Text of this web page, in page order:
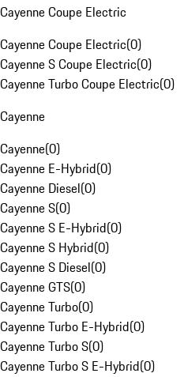
Cayenne Coupe Electric
Cayenne Coupe Electric(0)
Cayenne S Coupe Electric(0)
Cayenne Turbo Coupe Electric(0)
Cayenne
Cayenne(0)
Cayenne E-Hybrid(0)
Cayenne Diesel(0)
Cayenne S(0)
Cayenne S E-Hybrid(0)
Cayenne S Hybrid(0)
Cayenne S Diesel(0)
Cayenne GTS(0)
Cayenne Turbo(0)
Cayenne Turbo E-Hybrid(0)
Cayenne Turbo S(0)
Cayenne Turbo S E-Hybrid(0)